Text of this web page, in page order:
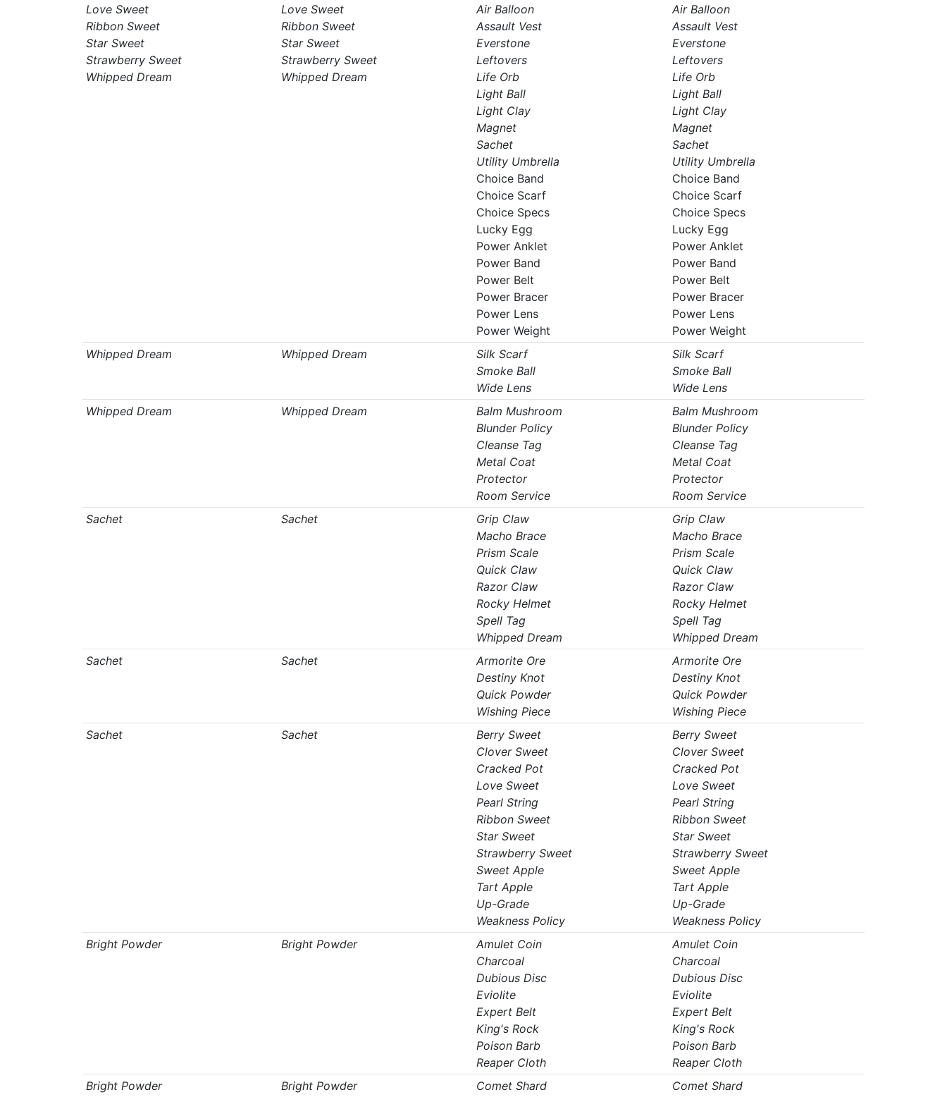
Love Sweet
Ribbon Sweet
Star Sweet
Strawberry Sweet
Whipped Dream
Love Sweet
Ribbon Sweet
Star Sweet
Strawberry Sweet
Whipped Dream
Air Balloon
Assault Vest
Everstone
Leftovers
Life Orb
Light Ball
Light Clay
Magnet
Sachet
Utility Umbrella
Choice Band
Choice Scarf
Choice Specs
Lucky Egg
Power Anklet
Power Band
Power Belt
Power Bracer
Power Lens
Power Weight
Air Balloon
Assault Vest
Everstone
Leftovers
Life Orb
Light Ball
Light Clay
Magnet
Sachet
Utility Umbrella
Choice Band
Choice Scarf
Choice Specs
Lucky Egg
Power Anklet
Power Band
Power Belt
Power Bracer
Power Lens
Power Weight
Whipped Dream
Whipped Dream
Silk Scarf
Smoke Ball
Wide Lens
Silk Scarf
Smoke Ball
Wide Lens
Whipped Dream
Whipped Dream
Balm Mushroom
Blunder Policy
Cleanse Tag
Metal Coat
Protector
Room Service
Balm Mushroom
Blunder Policy
Cleanse Tag
Metal Coat
Protector
Room Service
Sachet
Sachet
Grip Claw
Macho Brace
Prism Scale
Quick Claw
Razor Claw
Rocky Helmet
Spell Tag
Whipped Dream
Grip Claw
Macho Brace
Prism Scale
Quick Claw
Razor Claw
Rocky Helmet
Spell Tag
Whipped Dream
Sachet
Sachet
Armorite Ore
Destiny Knot
Quick Powder
Wishing Piece
Armorite Ore
Destiny Knot
Quick Powder
Wishing Piece
Sachet
Sachet
Berry Sweet
Clover Sweet
Cracked Pot
Love Sweet
Pearl String
Ribbon Sweet
Star Sweet
Strawberry Sweet
Sweet Apple
Tart Apple
Up-Grade
Weakness Policy
Berry Sweet
Clover Sweet
Cracked Pot
Love Sweet
Pearl String
Ribbon Sweet
Star Sweet
Strawberry Sweet
Sweet Apple
Tart Apple
Up-Grade
Weakness Policy
Bright Powder
Bright Powder
Amulet Coin
Charcoal
Dubious Disc
Eviolite
Expert Belt
King's Rock
Poison Barb
Reaper Cloth
Amulet Coin
Charcoal
Dubious Disc
Eviolite
Expert Belt
King's Rock
Poison Barb
Reaper Cloth
Bright Powder
Bright Powder Comet Shard Comet Shard